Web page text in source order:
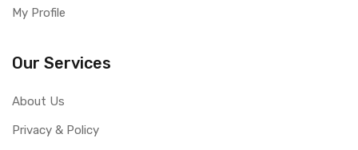
My Profile
Our Services
About Us
Privacy & Policy